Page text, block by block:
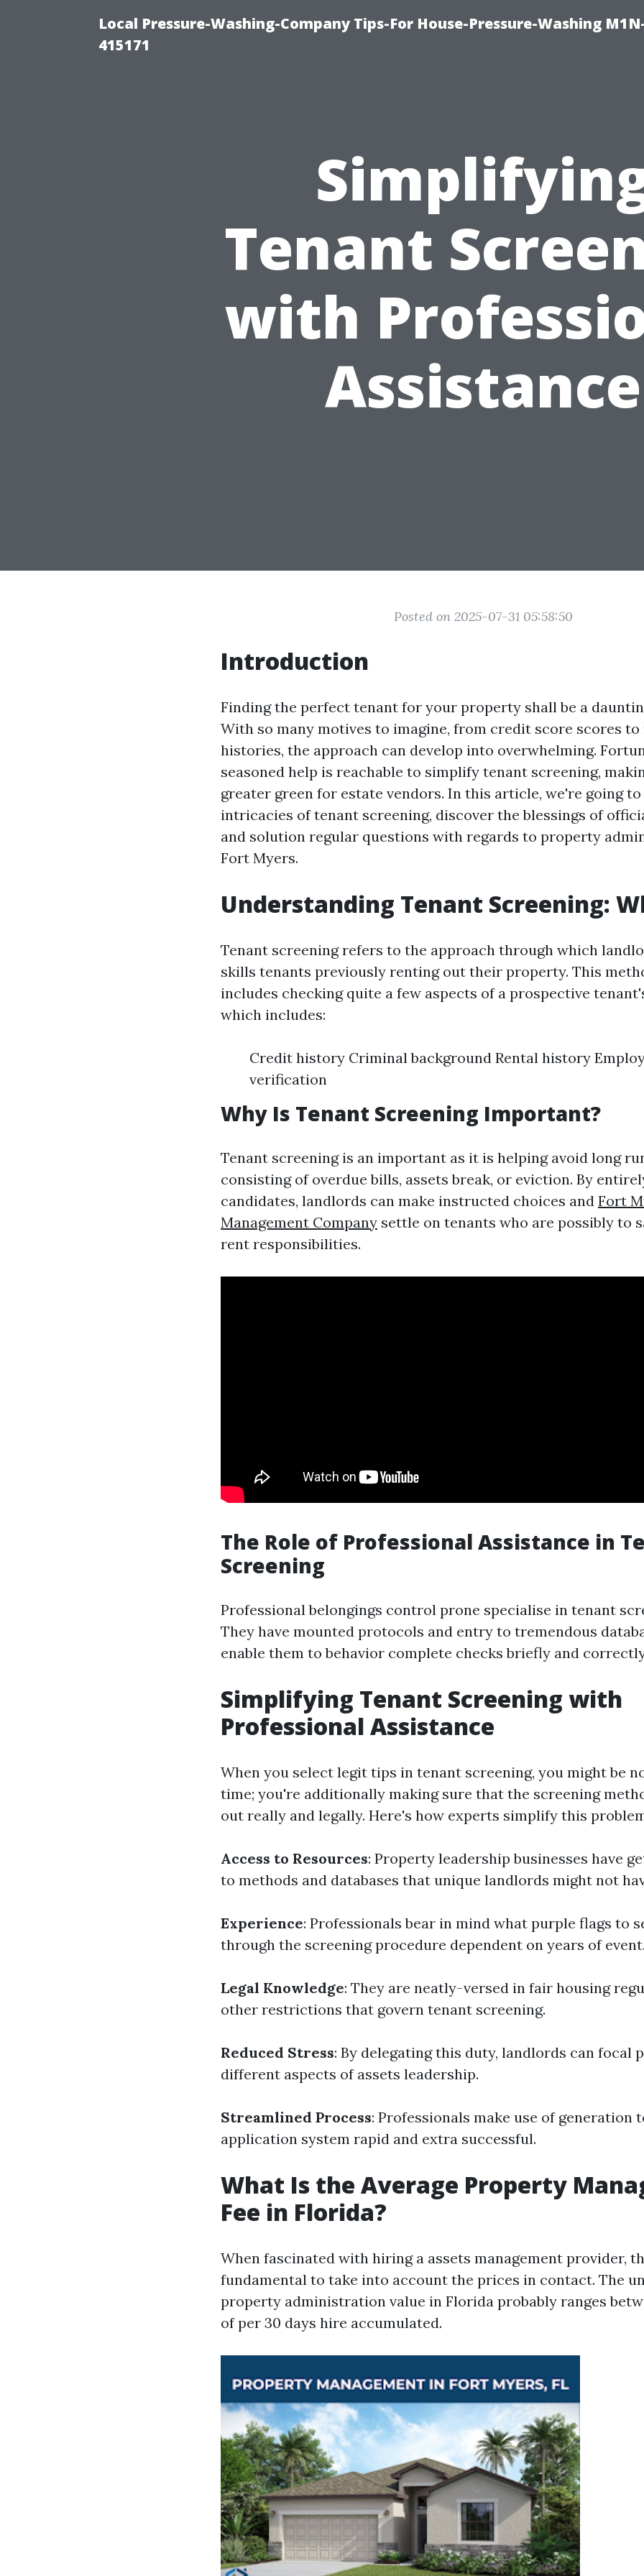
Local Pressure-Washing-Company Tips-For House-Pressure-Washing
415171
Tenant
with
Assistance
Posted on 2025-07-31 05:58:50
Introduction
Finding the perfect tenant for your property shall be a
With so many motives to imagine, from credit score scores
histories, the approach can develop into overwhelming.
seasoned help is reachable to simplify tenant screening,
greater green for estate vendors. In this article, we're going
intricacies of tenant screening, discover the blessings of
and solution regular questions with regards to property
Fort Myers.
Understanding Tenant Screening:
Tenant screening refers to the approach through which
skills tenants previously renting out their property. This
includes checking quite a few aspects of a prospective
which includes:
Credit history Criminal background Rental history
verification
Why Is Tenant Screening Important?
Tenant screening is an important as it is helping avoid long
consisting of overdue bills, assets break, or eviction. By
candidates, landlords can make instructed choices and Fort
Management Company settle on tenants who are possibly to
rent responsibilities.
The Role of Professional Assistance in
Screening
Professional belongings control prone specialise in tenant
They have mounted protocols and entry to tremendous
enable them to behavior complete checks briefly and
Simplifying Tenant Screening with
Professional Assistance
When you select legit tips in tenant screening, you might be
time; you're additionally making sure that the screening
out really and legally. Here's how experts simplify this
Access to Resources: Property leadership businesses have
to methods and databases that unique landlords might not
Experience: Professionals bear in mind what purple flags to
through the screening procedure dependent on years of event.
Legal Knowledge: They are neatly-versed in fair housing
other restrictions that govern tenant screening.
Reduced Stress: By delegating this duty, landlords can focal
different aspects of assets leadership.
Streamlined Process: Professionals make use of generation
application system rapid and extra successful.
What Is the Average Property
Fee in Florida?
When fascinated with hiring a assets management provider,
fundamental to take into account the prices in contact. The
property administration value in Florida probably ranges
of per 30 days hire accumulated.